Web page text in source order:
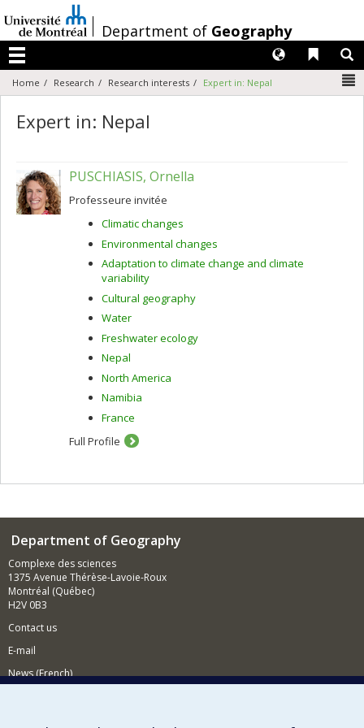
au
contenu
/Department of Geography
Menu
Liens
Langues
Home Research Research interests Expert in: Nepal
Expert in: Nepal
PUSCHIASIS, Ornella
Professeure invitée
Climatic changes
Environmental changes
Adaptation to climate change and climate
variability
Cultural geography
Water
Freshwater ecology
Nepal
North America
Namibia
France
Full Profile
Department of Geography
Complexe des sciences
1375 Avenue Thérèse-Lavoie-Roux
Montréal (Québec)
H2V 0B3
Contact us
E-mail
News (French)